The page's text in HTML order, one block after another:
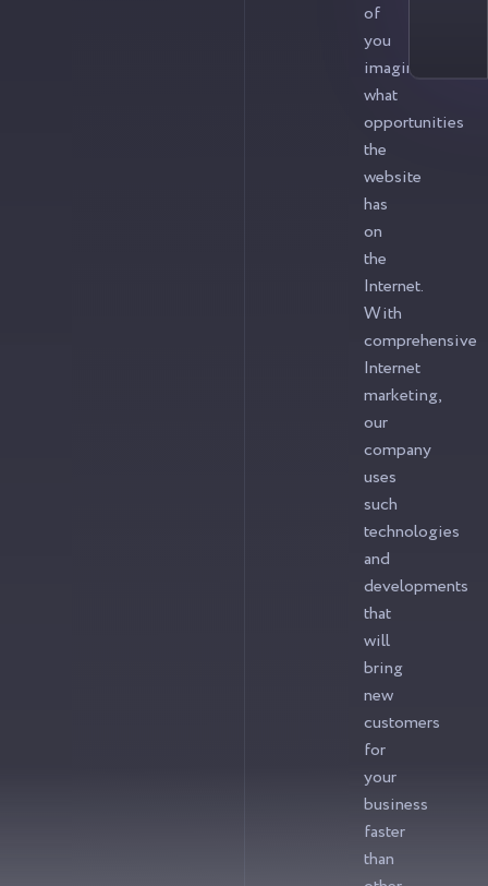
of
you
imagine
what
opportunities
the
website
has
on
the
Internet.
With
comprehensive
Internet
marketing,
our
company
uses
such
technologies
and
developments
that
will
bring
new
customers
for
your
business
faster
than